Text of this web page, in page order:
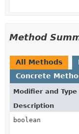
Method
All Methods
Concrete
Modifier and Type
Description
boolean